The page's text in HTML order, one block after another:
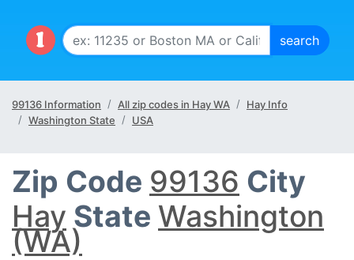
99136 Information All zip codes in Hay WA
Hay Info
Washington State
USA
Zip Code 99136 City
Hay State Washington
(WA)